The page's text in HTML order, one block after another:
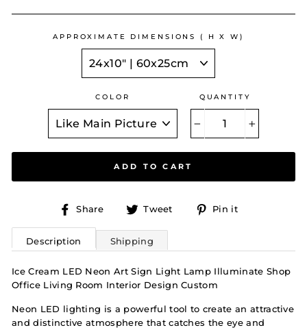
APPROXIMATE DIMENSIONS ( H X W)
COLOR QUANTITY
ADD TO CART
Share
Share
Facebook
Tweet
Tweet
Pin it
Description Shipping
Ice Cream LED Neon Art Sign Light Lamp Illuminate Shop
Office Living Room Interior Design Custom
Neon LED lighting is a powerful tool to create an attractive
and distinctive atmosphere that catches the eye and